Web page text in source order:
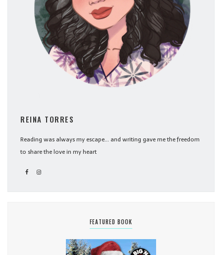
REINA TORRES
Reading was always my escape... and writing gave me the freedom
to share the love in my heart
FEATURED BOOK